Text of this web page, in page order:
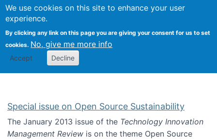
We use cookies on this site to enhance your user
experience.
By clicking any link on this page you are giving your consent for us to set
cookies. No, give me more info
Accept Decline
Search
Kevin Crowston
Special issue on Open Source Sustainability
The January 2013 issue of the Technology Innovation
Management Review is on the theme Open Source